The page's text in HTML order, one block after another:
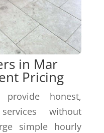
in Mar
Pricing
honest,
without
simple hourly